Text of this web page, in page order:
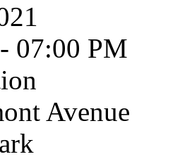
07:00 PM
Avenue